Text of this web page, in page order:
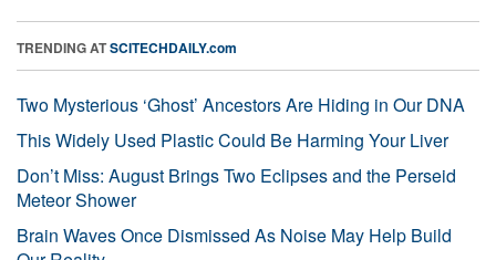
TRENDING ATSCITECHDAILY.com
Two Mysterious ‘Ghost’ Ancestors Are Hiding in Our DNA
This Widely Used Plastic Could Be Harming Your Liver
Don’t Miss: August Brings Two Eclipses and the Perseid
Meteor Shower
Brain Waves Once Dismissed As Noise May Help Build